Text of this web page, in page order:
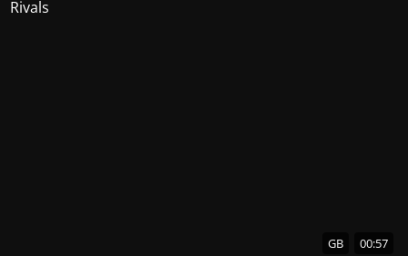
Rivals
GB 00:57